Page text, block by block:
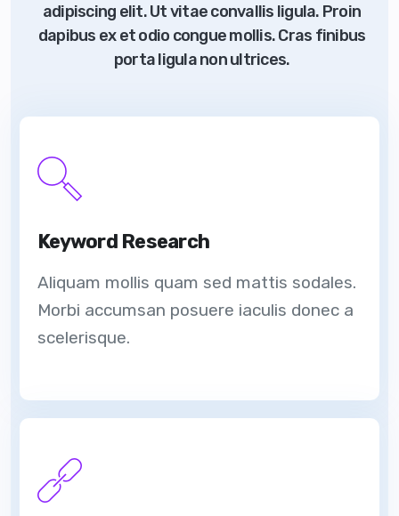
adipiscing elit. Ut vitae convallis ligula. Proin
dapibus ex et odio congue mollis. Cras finibus
porta ligula non ultrices.
Keyword Research
Aliquam mollis quam sed mattis sodales.
Morbi accumsan posuere iaculis donec a
scelerisque.